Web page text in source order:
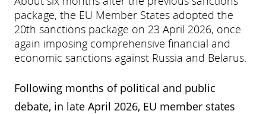
package, the EU Member States adopted the
20th sanctions package on 23 April 2026, once
again imposing comprehensive financial and
economic sanctions against Russia and Belarus.
Following months of political and public
debate, in late April 2026, EU member states